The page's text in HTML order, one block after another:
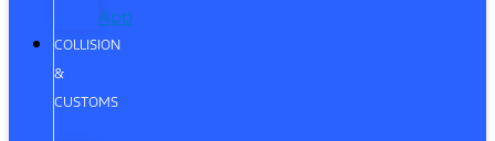
App
COLLISION
&
CUSTOMS